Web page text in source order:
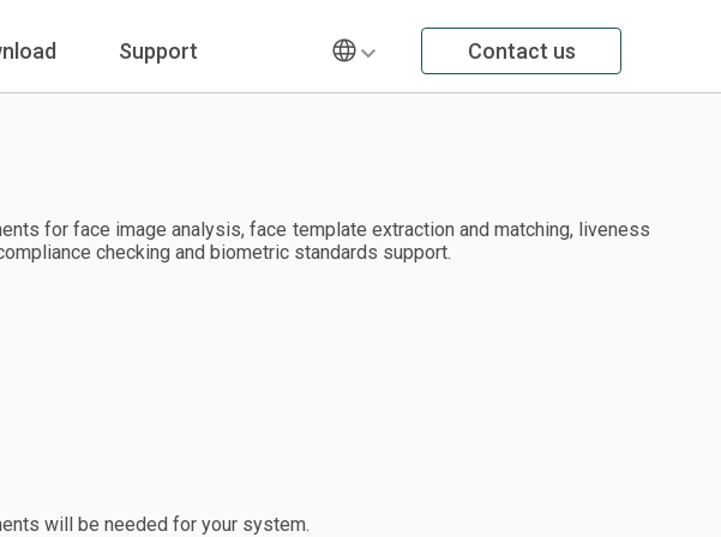
Support Contact us
for face image analysis, face template extraction and matching, liveness
checking and biometric standards support.
will be needed for your system.